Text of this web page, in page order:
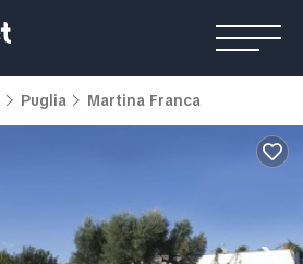
Puglia Martina Franca